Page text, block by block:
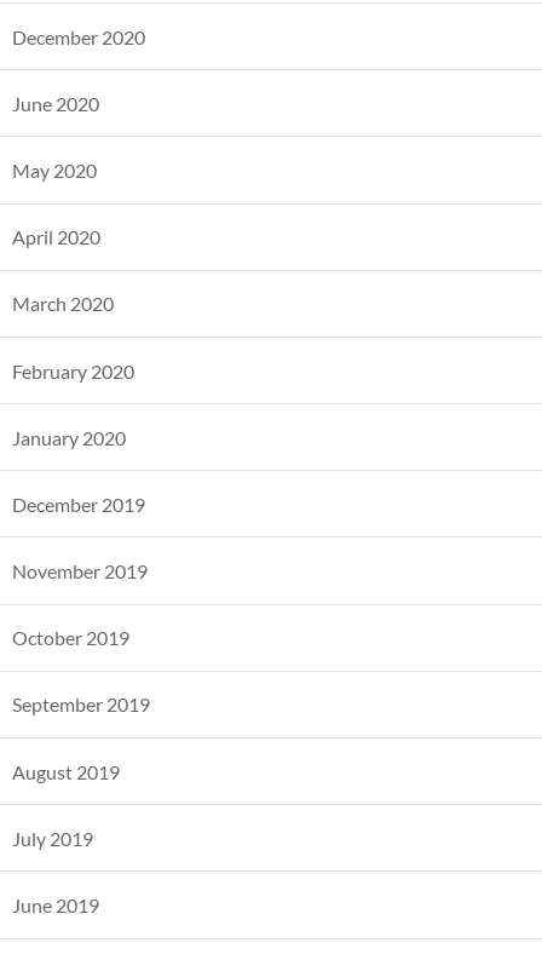
December 2020
June 2020
May 2020
April 2020
March 2020
February 2020
January 2020
December 2019
November 2019
October 2019
September 2019
August 2019
July 2019
June 2019